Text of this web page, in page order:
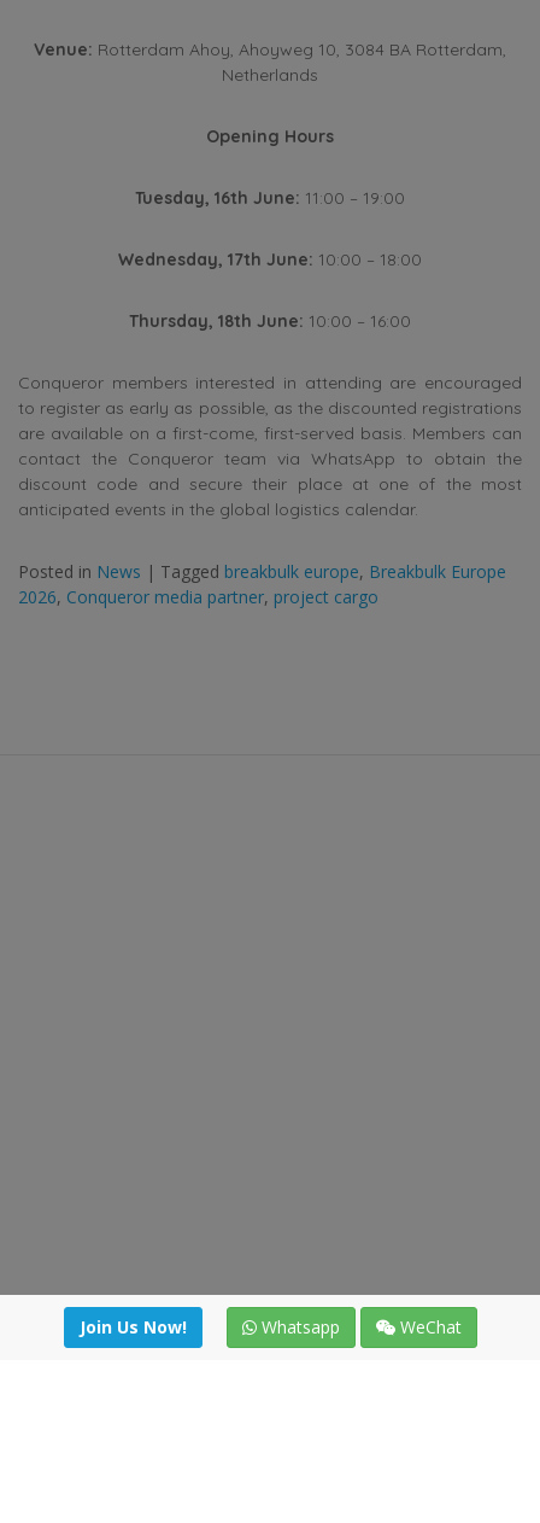
Venue: Rotterdam Ahoy, Ahoyweg 10, 3084 BA Rotterdam,
Netherlands
Opening Hours
Tuesday, 16th June: 11:00 – 19:00
Wednesday, 17th June: 10:00 – 18:00
Thursday, 18th June: 10:00 – 16:00
Conqueror members interested in attending are encouraged
to register as early as possible, as the discounted registrations
are available on a first-come, first-served basis. Members can
contact the Conqueror team via WhatsApp to obtain the
discount code and secure their place at one of the most
anticipated events in the global logistics calendar.
Posted in News | Tagged breakbulk europe, Breakbulk Europe
2026, Conqueror media partner, project cargo
Join Us Now! Whatsapp WeChat